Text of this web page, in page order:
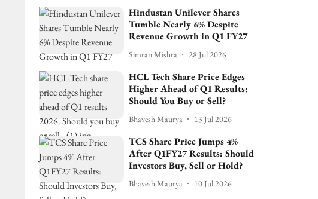
Hindustan Unilever Shares
Tumble Nearly 6% Despite
Revenue Growth in Q1 FY27
Simran Mishra 28 Jul 2026
HCL Tech Share Price Edges
Higher Ahead of Q1 Results:
Should You Buy or Sell?
Bhavesh Maurya 13 Jul 2026
TCS Share Price Jumps 4%
After Q1FY27 Results: Should
Investors Buy, Sell or Hold?
Bhavesh Maurya 10 Jul 2026